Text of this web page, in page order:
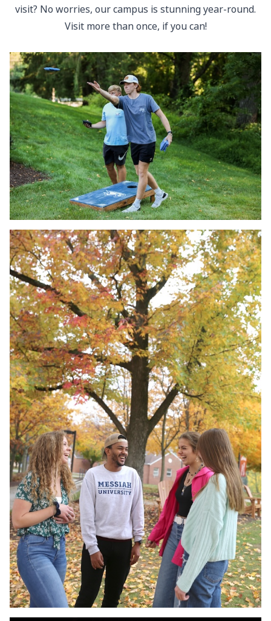
visit? No worries, our campus is stunning year-round.
Visit more than once, if you can!